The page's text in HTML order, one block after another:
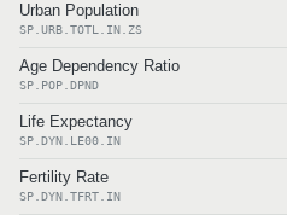
Urban Population
SP.URB.TOTL.IN.ZS
Age Dependency Ratio
SP.POP.DPND
Life Expectancy
SP.DYN.LE00.IN
Fertility Rate
SP.DYN.TFRT.IN